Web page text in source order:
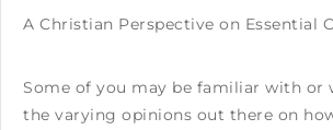
A Christian Perspective on Essential
Some of you may be familiar with or
the varying opinions out there on